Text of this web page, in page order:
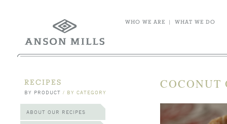
WHO WE ARE | WHAT WE DO
RECIPES
BY PRODUCT / BY CATEGORY
ABOUT OUR RECIPES
COCONUT